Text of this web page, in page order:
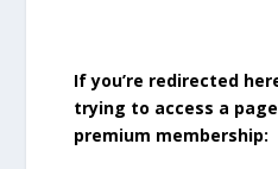
If you’re redirected
trying to access a
premium membership: